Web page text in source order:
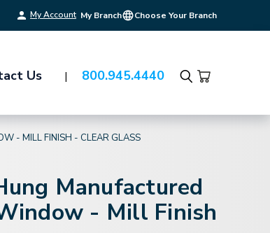
My Account My Branch Choose Your Branch
Us 800.945.4440
Search
- MILL FINISH - CLEAR GLASS
Manufactured
- Mill Finish